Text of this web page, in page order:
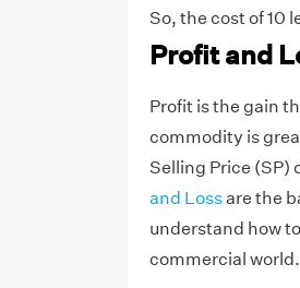
So, the cost of 10
Profit and
Profit is the gain
commodity is
Selling Price (SP)
and Lossare the
understand how
commercial world.